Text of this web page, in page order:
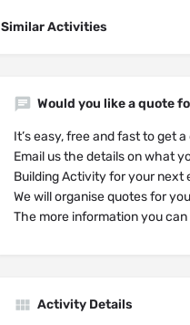
Similar Activities
Would you like a quote
It’s easy, free and fast to get
Email us the details on what
Building Activity for your next
We will organise quotes for
The more information you
Activity Details